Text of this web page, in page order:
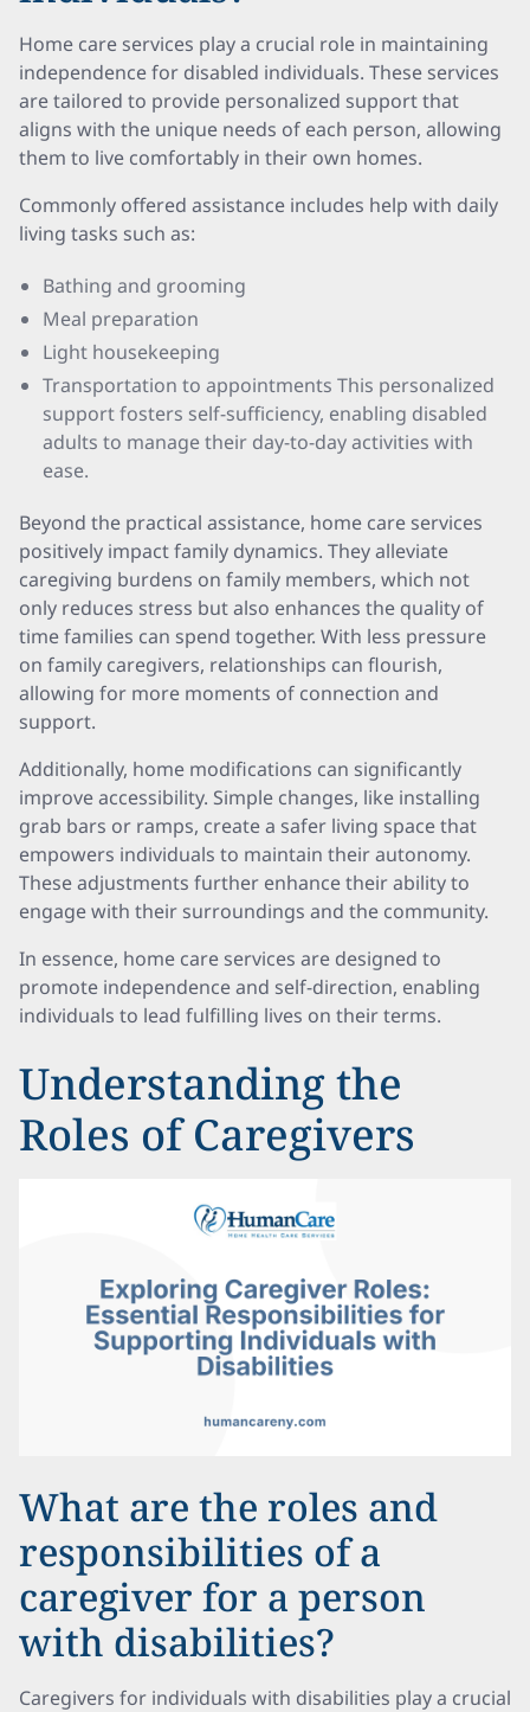
Home care services play a crucial role in maintaining
independence for disabled individuals. These services
are tailored to provide personalized support that
aligns with the unique needs of each person, allowing
them to live comfortably in their own homes.
Commonly offered assistance includes help with daily
living tasks such as:
Bathing and grooming
Meal preparation
Light housekeeping
Transportation to appointments This personalized
support fosters self-sufficiency, enabling disabled
adults to manage their day-to-day activities with
ease.
Beyond the practical assistance, home care services
positively impact family dynamics. They alleviate
caregiving burdens on family members, which not
only reduces stress but also enhances the quality of
time families can spend together. With less pressure
on family caregivers, relationships can flourish,
allowing for more moments of connection and
support.
Additionally, home modifications can significantly
improve accessibility. Simple changes, like installing
grab bars or ramps, create a safer living space that
empowers individuals to maintain their autonomy.
These adjustments further enhance their ability to
engage with their surroundings and the community.
In essence, home care services are designed to
promote independence and self-direction, enabling
individuals to lead fulfilling lives on their terms.
Understanding the
Roles of Caregivers
What are the roles and
responsibilities of a
caregiver for a person
with disabilities?
Caregivers for individuals with disabilities play a crucial